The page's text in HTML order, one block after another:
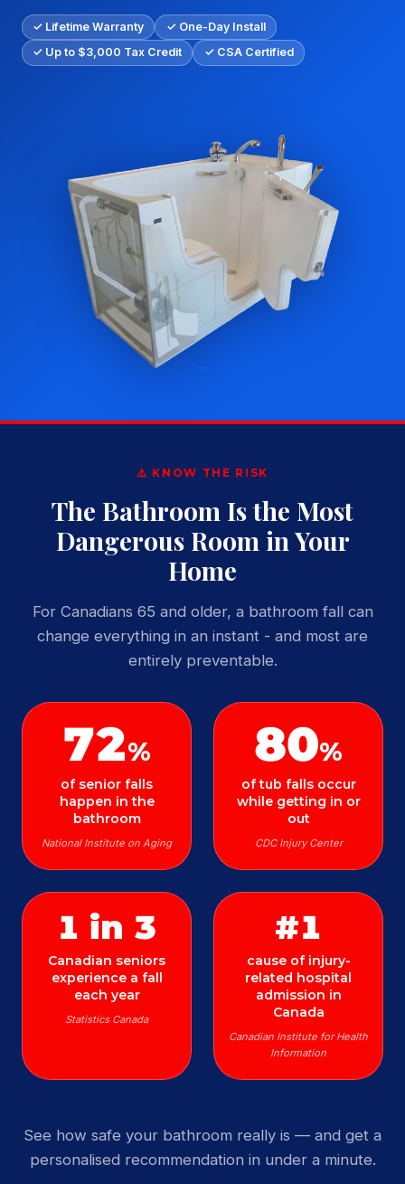
✓ Lifetime Warranty
✓ One-Day Install
✓ Up to $3,000 Tax Credit
✓ CSA Certified
⚠️ KNOW THE RISK
The Bathroom Is the Most
Dangerous Room in Your
Home
For Canadians 65 and older, a bathroom fall can
change everything in an instant - and most are
entirely preventable.
72%
of senior falls
happen in the
bathroom
National Institute on Aging
80%
of tub falls occur
while getting in or
out
CDC Injury Center
1 in 3
Canadian seniors
experience a fall
each year
Statistics Canada
#1
cause of injury-
related hospital
admission in
Canada
Canadian Institute for Health
Information
See how safe your bathroom really is — and get a
personalised recommendation in under a minute.